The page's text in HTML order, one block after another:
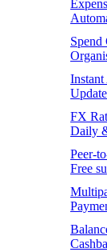
Spend
FX
Daily
Peer-
Free